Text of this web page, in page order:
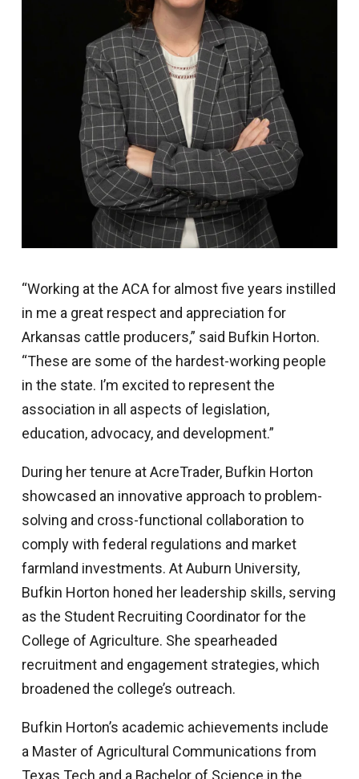
“Working at the ACA for almost five years instilled
in me a great respect and appreciation for
Arkansas cattle producers,” said Bufkin Horton.
“These are some of the hardest-working people
in the state. I’m excited to represent the
association in all aspects of legislation,
education, advocacy, and development.”
During her tenure at AcreTrader, Bufkin Horton
showcased an innovative approach to problem-
solving and cross-functional collaboration to
comply with federal regulations and market
farmland investments. At Auburn University,
Bufkin Horton honed her leadership skills, serving
as the Student Recruiting Coordinator for the
College of Agriculture. She spearheaded
recruitment and engagement strategies, which
broadened the college’s outreach.
Bufkin Horton’s academic achievements include
a Master of Agricultural Communications from
Texas Tech and a Bachelor of Science in the